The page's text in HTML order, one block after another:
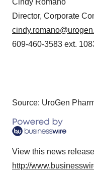
Cindy Romano
Director, Corporate
609-460-3583 ext.
Source: UroGen
View this news
http://